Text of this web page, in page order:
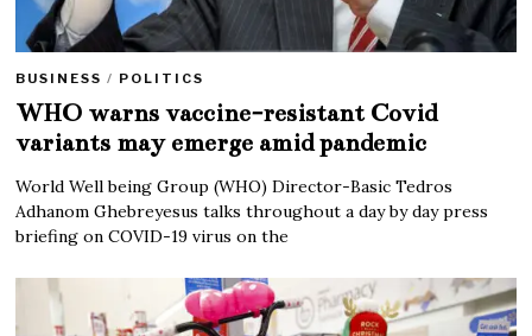
BUSINESS / POLITICS
WHO warns vaccine-resistant Covid
variants may emerge amid pandemic
World Well being Group (WHO) Director-Basic Tedros
Adhanom Ghebreyesus talks throughout a day by day press
briefing on COVID-19 virus on the